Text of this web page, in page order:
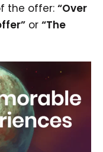
the offer: “Over
or “The